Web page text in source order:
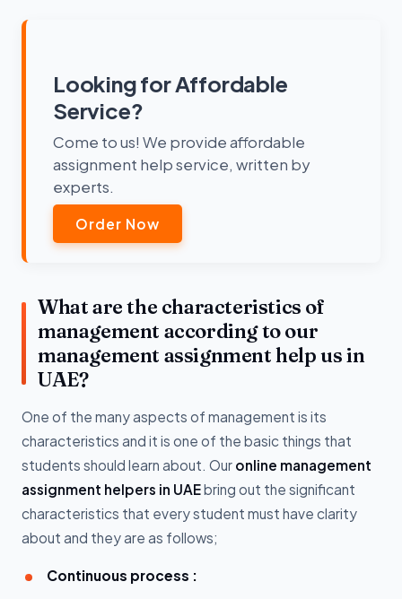
Looking for Affordable
Service?
Come to us! We provide affordable
assignment help service, written by
experts.
Order Now
What are the characteristics of
management according to our
management assignment help us in
UAE?
One of the many aspects of management is its
characteristics and it is one of the basic things that
students should learn about. Our online management
assignment helpers in UAEbring out the significant
characteristics that every student must have clarity
about and they are as follows;
Continuous process :